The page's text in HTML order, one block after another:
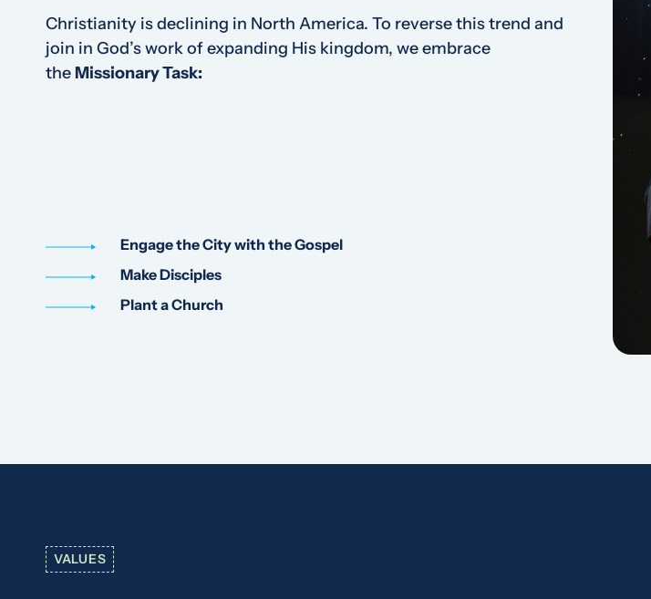
Christianity is declining in North America. To reverse this trend and
join in God’s work of expanding His kingdom, we embrace
the Missionary Task:
Engage the City with the Gospel
Make Disciples
Plant a Church
VALUES